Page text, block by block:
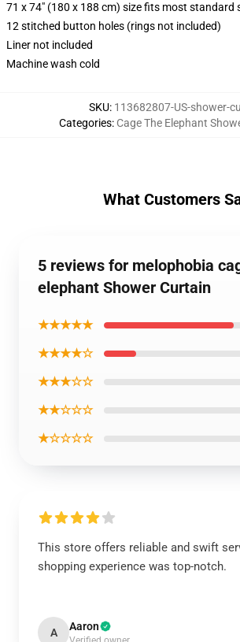
71 x 74" (180 x 188 cm) size fits most standard
12 stitched button holes (rings not included)
Liner not included
Machine wash cold
SKU: 113682807-US-shower-
Categories: Cage The Elephant
What Customers
5 reviews for melophobia
elephant Shower Curtain
★★★★★
★★★★☆
★★★☆☆
★★☆☆☆
★☆☆☆☆
This store offers reliable and swift
shopping experience was top-notch.
A Aaron